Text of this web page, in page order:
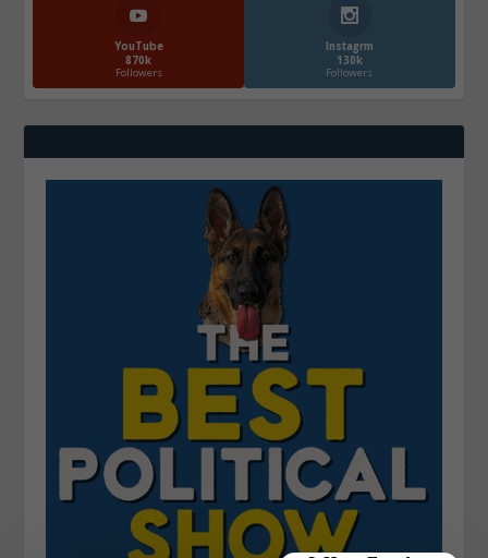
YouTube
870k
Followers
Instagrm
130k
Followers